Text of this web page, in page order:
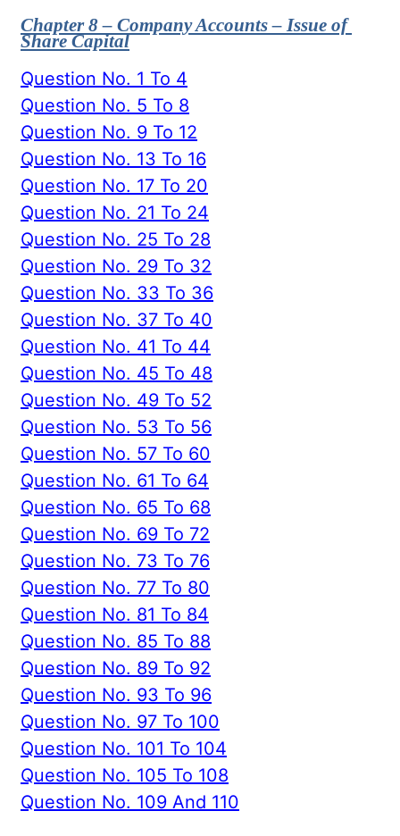
Chapter 8 – Company Accounts – Issue of
Share Capital
Question No. 1 To 4
Question No. 5 To 8
Question No. 9 To 12
Question No. 13 To 16
Question No. 17 To 20
Question No. 21 To 24
Question No. 25 To 28
Question No. 29 To 32
Question No. 33 To 36
Question No. 37 To 40
Question No. 41 To 44
Question No. 45 To 48
Question No. 49 To 52
Question No. 53 To 56
Question No. 57 To 60
Question No. 61 To 64
Question No. 65 To 68
Question No. 69 To 72
Question No. 73 To 76
Question No. 77 To 80
Question No. 81 To 84
Question No. 85 To 88
Question No. 89 To 92
Question No. 93 To 96
Question No. 97 To 100
Question No. 101 To 104
Question No. 105 To 108
Question No. 109 And 110